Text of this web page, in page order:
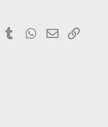
PinterestTumblrWhatsApp
Email